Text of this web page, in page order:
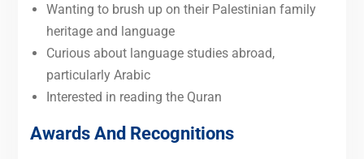
Wanting to brush up on their Palestinian family
heritage and language
Curious about language studies abroad,
particularly Arabic
Interested in reading the Quran
Awards And Recognitions